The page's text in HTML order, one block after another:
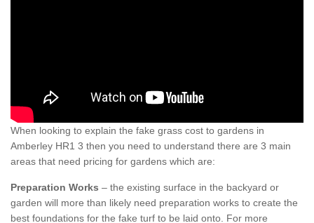
When looking to explain the fake grass cost to gardens in
Amberley HR1 3 then you need to understand there are 3 main
areas that need pricing for gardens which are:
Preparation Works – the existing surface in the backyard or
garden will more than likely need preparation works to create the
best foundations for the fake turf to be laid onto. For more